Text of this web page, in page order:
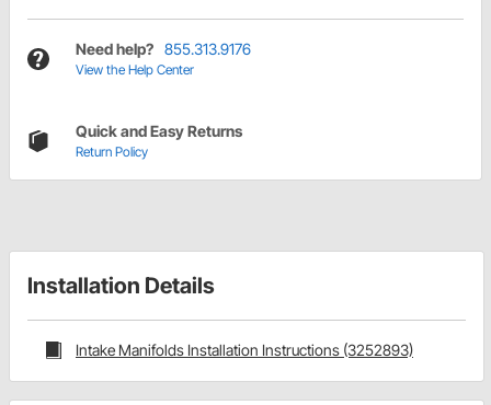
Need help? 855.313.9176
View the Help Center
Quick and Easy Returns
Return Policy
Installation Details
Intake Manifolds Installation Instructions (3252893)